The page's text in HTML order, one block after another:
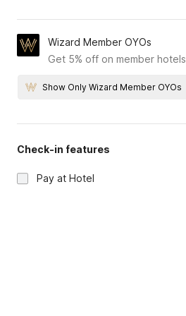
Wizard Member OYOs
Get 5% off on member hotels
Show Only Wizard Member OYOs
Check-in features
Pay at Hotel